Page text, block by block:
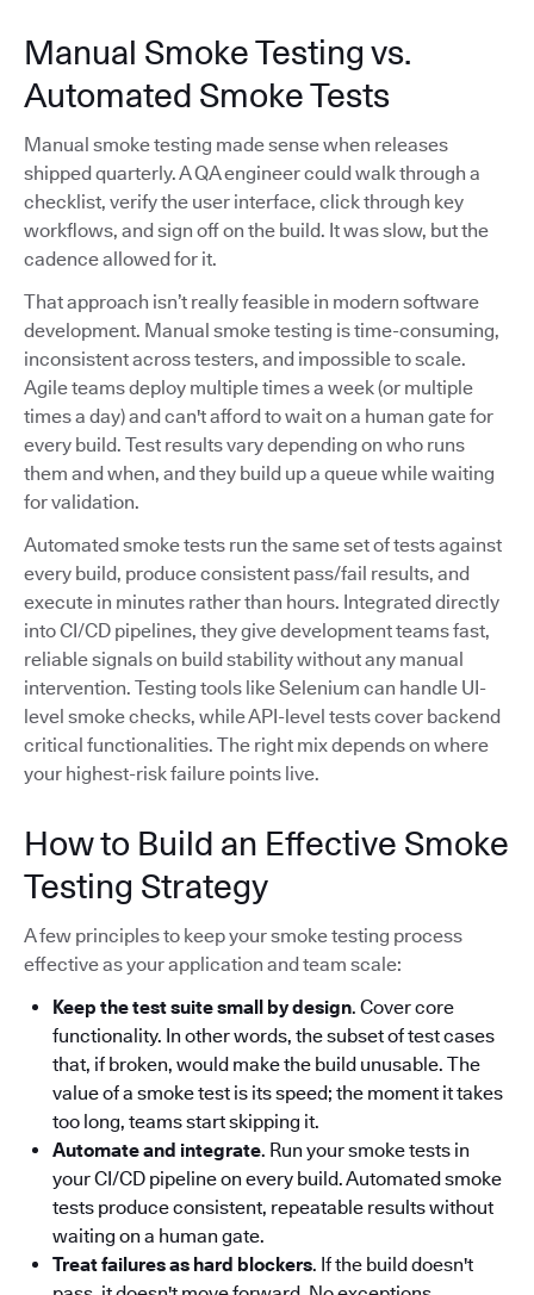
Manual Smoke Testing vs.
Automated Smoke Tests
Manual smoke testing made sense when releases
shipped quarterly. A QA engineer could walk through a
checklist, verify the user interface, click through key
workflows, and sign off on the build. It was slow, but the
cadence allowed for it.
That approach isn’t really feasible in modern software
development. Manual smoke testing is time-consuming,
inconsistent across testers, and impossible to scale.
Agile teams deploy multiple times a week (or multiple
times a day) and can't afford to wait on a human gate for
every build. Test results vary depending on who runs
them and when, and they build up a queue while waiting
for validation.
Automated smoke tests run the same set of tests against
every build, produce consistent pass/fail results, and
execute in minutes rather than hours. Integrated directly
into CI/CD pipelines, they give development teams fast,
reliable signals on build stability without any manual
intervention. Testing tools like Selenium can handle UI-
level smoke checks, while API-level tests cover backend
critical functionalities. The right mix depends on where
your highest-risk failure points live.
How to Build an Effective Smoke
Testing Strategy
A few principles to keep your smoke testing process
effective as your application and team scale:
Keep the test suite small by design. Cover core
functionality. In other words, the subset of test cases
that, if broken, would make the build unusable. The
value of a smoke test is its speed; the moment it takes
too long, teams start skipping it.
Automate and integrate. Run your smoke tests in
your CI/CD pipeline on every build. Automated smoke
tests produce consistent, repeatable results without
waiting on a human gate.
Treat failures as hard blockers. If the build doesn't